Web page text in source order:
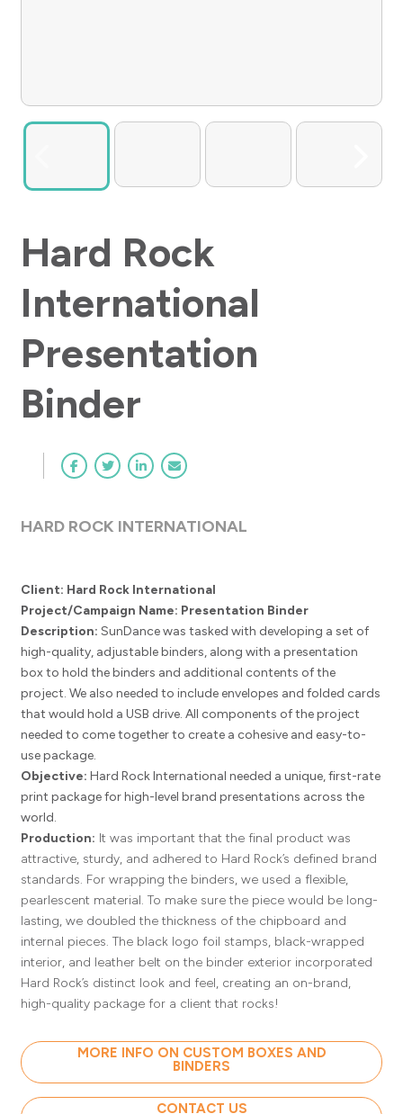
Hard Rock
International
Presentation
Binder
HARD ROCK INTERNATIONAL
Client: Hard Rock International
Project/Campaign Name: Presentation Binder
Description: SunDance was tasked with developing a set of
high-quality, adjustable binders, along with a presentation
box to hold the binders and additional contents of the
project. We also needed to include envelopes and folded cards
that would hold a USB drive. All components of the project
needed to come together to create a cohesive and easy-to-
use package.
Objective: Hard Rock International needed a unique, first-rate
print package for high-level brand presentations across the
world.
Production: It was important that the final product was
attractive, sturdy, and adhered to Hard Rock’s defined brand
standards. For wrapping the binders, we used a flexible,
pearlescent material. To make sure the piece would be long-
lasting, we doubled the thickness of the chipboard and
internal pieces. The black logo foil stamps, black-wrapped
interior, and leather belt on the binder exterior incorporated
Hard Rock’s distinct look and feel, creating an on-brand,
high-quality package for a client that rocks!
MORE INFO ON CUSTOM BOXES AND
BINDERS
CONTACT US